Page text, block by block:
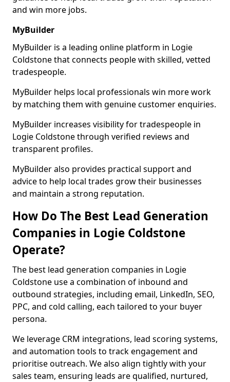
and win more jobs.
MyBuilder
MyBuilder is a leading online platform in Logie
Coldstone that connects people with skilled, vetted
tradespeople.
MyBuilder helps local professionals win more work
by matching them with genuine customer enquiries.
MyBuilder increases visibility for tradespeople in
Logie Coldstone through verified reviews and
transparent profiles.
MyBuilder also provides practical support and
advice to help local trades grow their businesses
and maintain a strong reputation.
How Do The Best Lead Generation
Companies in Logie Coldstone
Operate?
The best lead generation companies in Logie
Coldstone use a combination of inbound and
outbound strategies, including email, LinkedIn, SEO,
PPC, and cold calling, each tailored to your buyer
persona.
We leverage CRM integrations, lead scoring systems,
and automation tools to track engagement and
prioritise outreach. We also align tightly with your
sales team, ensuring leads are qualified, nurtured,